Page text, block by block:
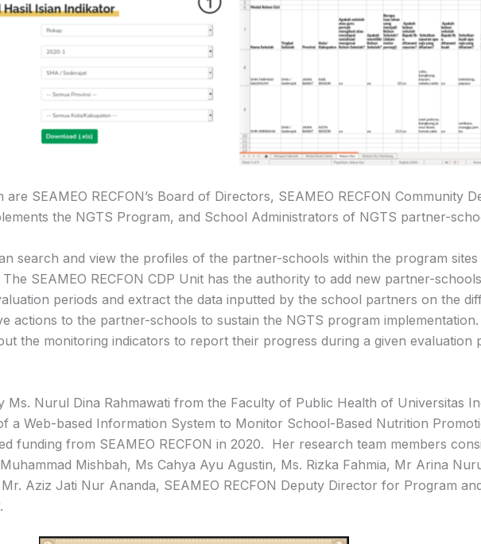
SEAMEO RECFON’s Board of Directors, SEAMEO RECFON Community
the NGTS Program, and School Administrators of NGTS partner-
search and view the profiles of the partner-schools within the program
SEAMEO RECFON CDP Unit has the authority to add new partner-
periods and extract the data inputted by the school partners on the
actions to the partner-schools to sustain the NGTS program
the monitoring indicators to report their progress during a given evaluation
Ms. Nurul Dina Rahmawati from the Faculty of Public Health of Universitas
a Web-based Information System to Monitor School-Based Nutrition
funding from SEAMEO RECFON in 2020. Her research team members
Mishbah, Ms Cahya Ayu Agustin, Ms. Rizka Fahmia, Mr Arina
Aziz Jati Nur Ananda, SEAMEO RECFON Deputy Director for Program